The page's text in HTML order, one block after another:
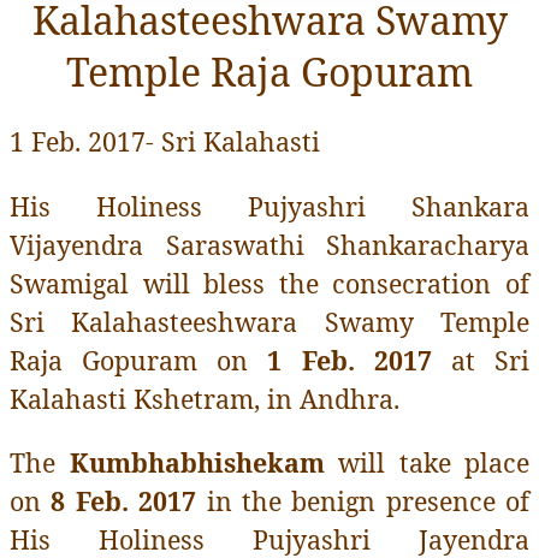
Kalahasteeshwara Swamy
Temple Raja Gopuram
1 Feb. 2017- Sri Kalahasti
His Holiness Pujyashri Shankara
Vijayendra Saraswathi Shankaracharya
Swamigal will bless the consecration of
Sri Kalahasteeshwara Swamy Temple
Raja Gopuram on 1 Feb. 2017 at Sri
Kalahasti Kshetram, in Andhra.
The Kumbhabhishekamwill take place
on8 Feb. 2017 in the benign presence of
His Holiness Pujyashri Jayendra